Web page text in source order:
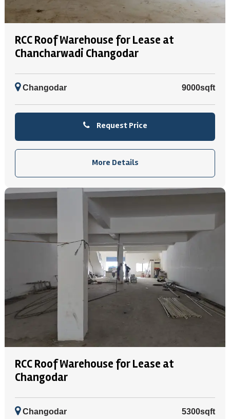
RCC Roof Warehouse for Lease at
Chancharwadi Changodar
Changodar 9000sqft
Request Price
More Details
RCC Roof Warehouse for Lease at
Changodar
Changodar 5300sqft